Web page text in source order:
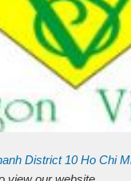
District 10 Ho Chi